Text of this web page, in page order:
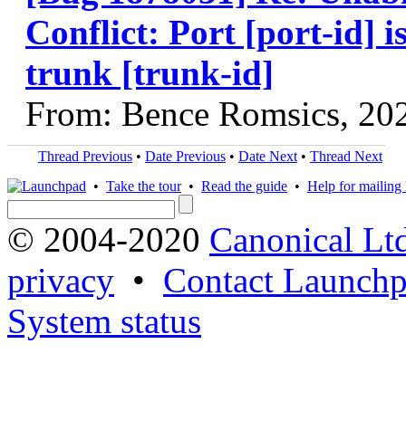
Conflict: Port [port-id]
trunk [trunk-id]
From: Bence Romsics,
Thread Previous • Date Previous • Date Next • Thread Next
• Take the tour• Read the guide • Help for mailing
© 2004-2020 Canonical
privacy • Contact
System status